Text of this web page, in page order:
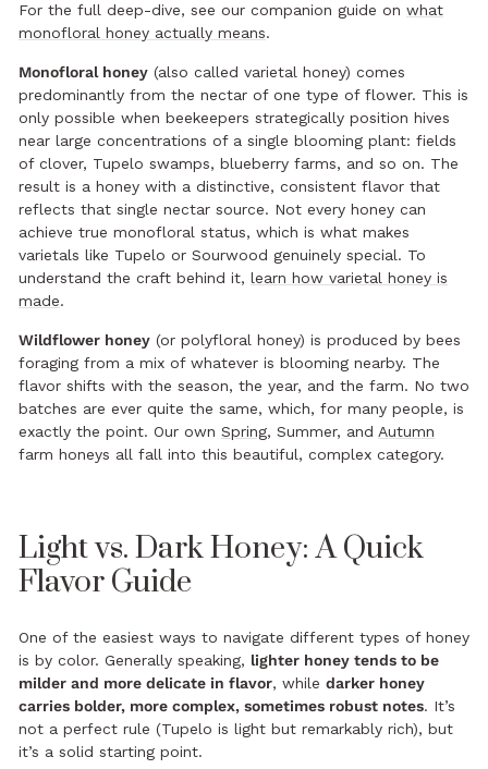
For the full deep-dive, see our companion guide on what
monofloral honey actually means.
Monofloral honey (also called varietal honey) comes
predominantly from the nectar of one type of flower. This is
only possible when beekeepers strategically position hives
near large concentrations of a single blooming plant: fields
of clover, Tupelo swamps, blueberry farms, and so on. The
result is a honey with a distinctive, consistent flavor that
reflects that single nectar source. Not every honey can
achieve true monofloral status, which is what makes
varietals like Tupelo or Sourwood genuinely special. To
understand the craft behind it, learn how varietal honey is
made.
Wildflower honey (or polyfloral honey) is produced by bees
foraging from a mix of whatever is blooming nearby. The
flavor shifts with the season, the year, and the farm. No two
batches are ever quite the same, which, for many people, is
exactly the point. Our own Spring, Summer, and Autumn
farm honeys all fall into this beautiful, complex category.
Light vs. Dark Honey: A Quick
Flavor Guide
One of the easiest ways to navigate different types of honey
is by color. Generally speaking, lighter honey tends to be
milder and more delicate in flavor, while darker honey
carries bolder, more complex, sometimes robust notes. It’s
not a perfect rule (Tupelo is light but remarkably rich), but
it’s a solid starting point.